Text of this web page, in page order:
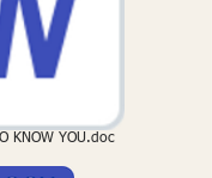
KNOW YOU.doc